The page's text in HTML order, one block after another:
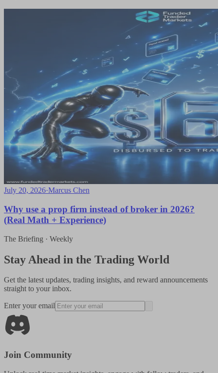
July 20, 2026·Marcus Chen
Why use a prop firm instead of broker in 2026?
(Real Math + Experience)
The Briefing · Weekly
Stay Ahead in the Trading World
Get the latest updates, trading insights, and reward announcements
straight to your inbox.
Enter your email
Join Community